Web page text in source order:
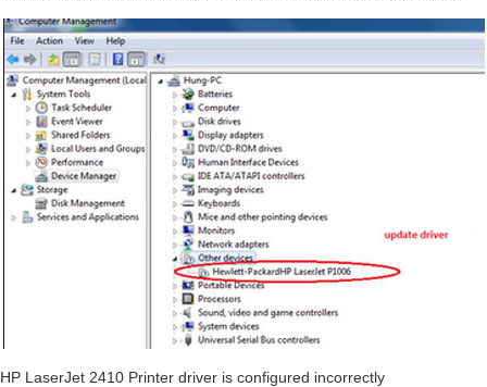
HP LaserJet 2410 Printer driver is configured incorrectly